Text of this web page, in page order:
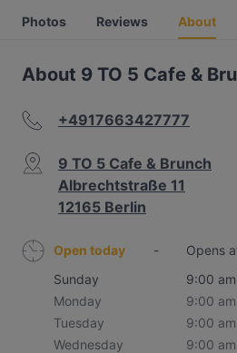
Photos Reviews About
About 9 TO 5 Cafe &
+4917663427777
9 TO 5 Cafe & Brunch
Albrechtstraße 11
12165 Berlin
Open today -
Opens
Sunday
9:00
Monday
9:00
Tuesday
9:00
Wednesday
9:00